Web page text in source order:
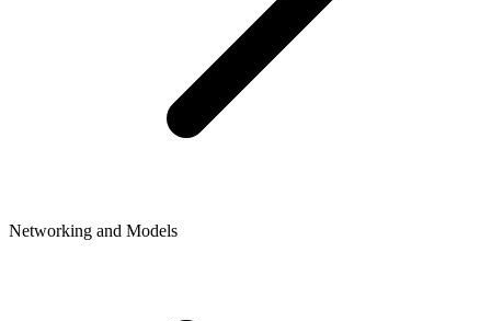
Networking and Models